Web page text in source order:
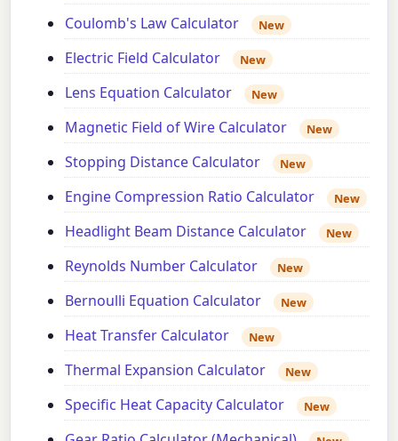
Coulomb's Law Calculator New
Electric Field Calculator New
Lens Equation Calculator New
Magnetic Field of Wire Calculator New
Stopping Distance Calculator New
Engine Compression Ratio Calculator New
Headlight Beam Distance Calculator New
Reynolds Number Calculator New
Bernoulli Equation Calculator New
Heat Transfer Calculator New
Thermal Expansion Calculator New
Specific Heat Capacity Calculator New